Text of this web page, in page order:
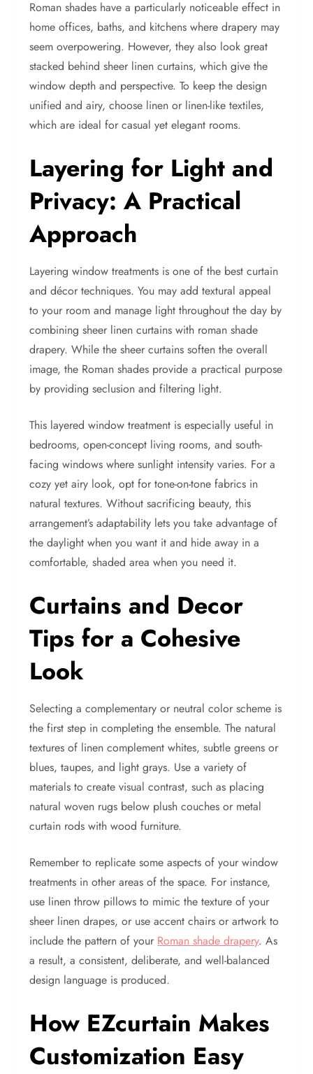
Roman shades have a particularly noticeable effect in
home offices, baths, and kitchens where drapery may
seem overpowering. However, they also look great
stacked behind sheer linen curtains, which give the
window depth and perspective. To keep the design
unified and airy, choose linen or linen-like textiles,
which are ideal for casual yet elegant rooms.
Layering for Light and
Privacy: A Practical
Approach
Layering window treatments is one of the best curtain
and décor techniques. You may add textural appeal
to your room and manage light throughout the day by
combining sheer linen curtains with roman shade
drapery. While the sheer curtains soften the overall
image, the Roman shades provide a practical purpose
by providing seclusion and filtering light.
This layered window treatment is especially useful in
bedrooms, open-concept living rooms, and south-
facing windows where sunlight intensity varies. For a
cozy yet airy look, opt for tone-on-tone fabrics in
natural textures. Without sacrificing beauty, this
arrangement’s adaptability lets you take advantage of
the daylight when you want it and hide away in a
comfortable, shaded area when you need it.
Curtains and Decor
Tips for a Cohesive
Look
Selecting a complementary or neutral color scheme is
the first step in completing the ensemble. The natural
textures of linen complement whites, subtle greens or
blues, taupes, and light grays. Use a variety of
materials to create visual contrast, such as placing
natural woven rugs below plush couches or metal
curtain rods with wood furniture.
Remember to replicate some aspects of your window
treatments in other areas of the space. For instance,
use linen throw pillows to mimic the texture of your
sheer linen drapes, or use accent chairs or artwork to
include the pattern of your Roman shade drapery. As
a result, a consistent, deliberate, and well-balanced
design language is produced.
How EZcurtain Makes
Customization Easy